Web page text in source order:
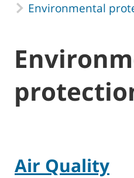
Environmental
Air Quality